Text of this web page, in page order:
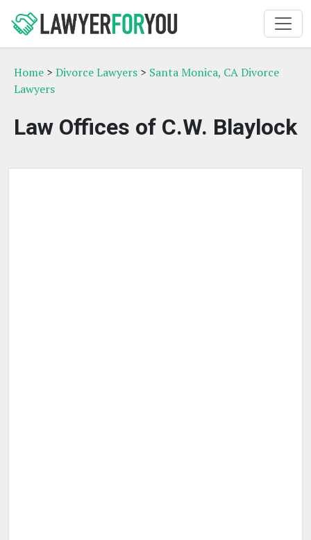
Home > Divorce Lawyers > Santa Monica, CA Divorce
Lawyers
Law Offices of C.W. Blaylock